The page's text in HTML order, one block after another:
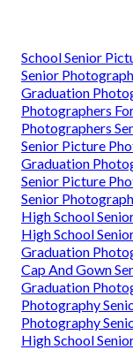
School Senior
Senior
Graduation
Photographers
Photographers
Senior Picture
Graduation
Senior Picture
Senior
High School
High School
Graduation
Cap And Gown
Graduation
Photography
Photography
High School